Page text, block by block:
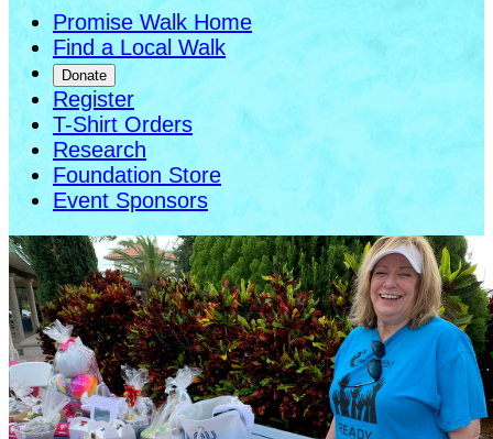
Promise Walk Home
Find a Local Walk
Donate
Register
T-Shirt Orders
Research
Foundation Store
Event Sponsors